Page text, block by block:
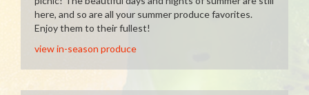
here, and so are all your summer produce favorites.
Enjoy them to their fullest!
view in-season produce